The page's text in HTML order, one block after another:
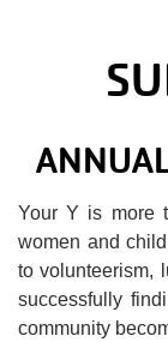
Your Y is more
women and
to volunteerism,
successfully
community